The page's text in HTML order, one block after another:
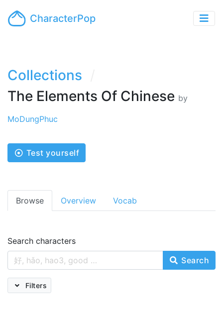
CharacterPop
Collections
The Elements Of Chinese by
MoDungPhuc
Test yourself
Browse Overview Vocab
Search characters
Search
Filters